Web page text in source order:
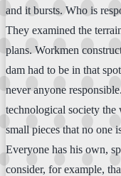
and it bursts. Who is
They examined the
plans. Workmen
dam had to be in that
never anyone
technological society
small pieces that no one
Everyone has his own,
consider, for example,